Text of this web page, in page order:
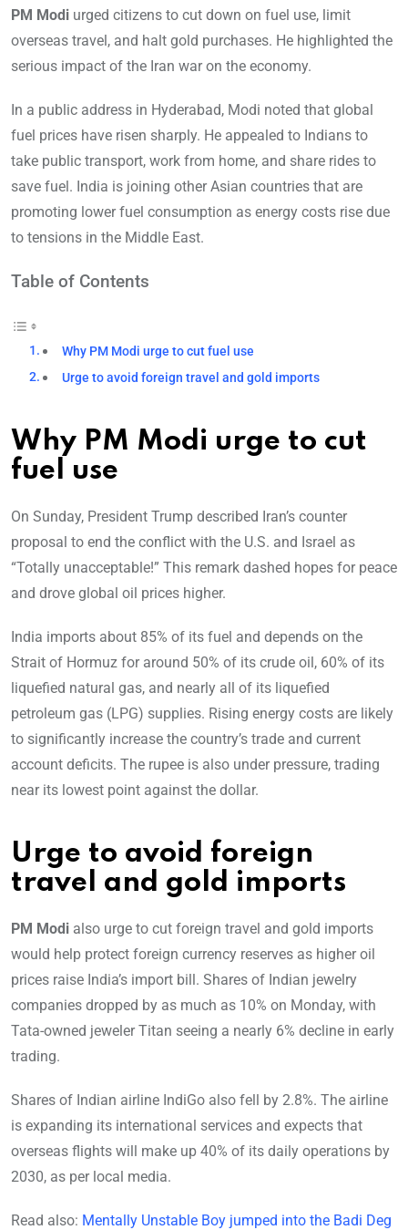
PM Modi urged citizens to cut down on fuel use, limit
overseas travel, and halt gold purchases. He highlighted the
serious impact of the Iran war on the economy.
In a public address in Hyderabad, Modi noted that global
fuel prices have risen sharply. He appealed to Indians to
take public transport, work from home, and share rides to
save fuel. India is joining other Asian countries that are
promoting lower fuel consumption as energy costs rise due
to tensions in the Middle East.
Table of Contents
Why PM Modi urge to cut fuel use
Urge to avoid foreign travel and gold imports
Why PM Modi urge to cut
fuel use
On Sunday, President Trump described Iran’s counter
proposal to end the conflict with the U.S. and Israel as
“Totally unacceptable!” This remark dashed hopes for peace
and drove global oil prices higher.
India imports about 85% of its fuel and depends on the
Strait of Hormuz for around 50% of its crude oil, 60% of its
liquefied natural gas, and nearly all of its liquefied
petroleum gas (LPG) supplies. Rising energy costs are likely
to significantly increase the country’s trade and current
account deficits. The rupee is also under pressure, trading
near its lowest point against the dollar.
Urge to avoid foreign
travel and gold imports
PM Modi also urge to cut foreign travel and gold imports
would help protect foreign currency reserves as higher oil
prices raise India’s import bill. Shares of Indian jewelry
companies dropped by as much as 10% on Monday, with
Tata-owned jeweler Titan seeing a nearly 6% decline in early
trading.
Shares of Indian airline IndiGo also fell by 2.8%. The airline
is expanding its international services and expects that
overseas flights will make up 40% of its daily operations by
2030, as per local media.
Read also: Mentally Unstable Boy jumped into the Badi Deg